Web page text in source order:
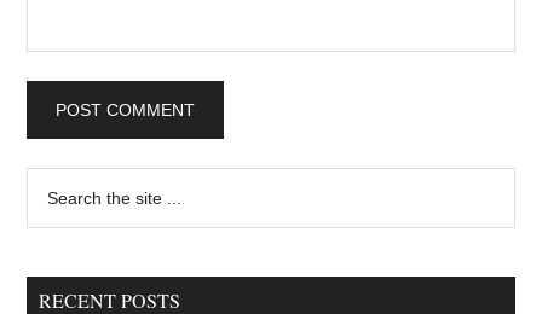
Primary
Sidebar
...
RECENT POSTS